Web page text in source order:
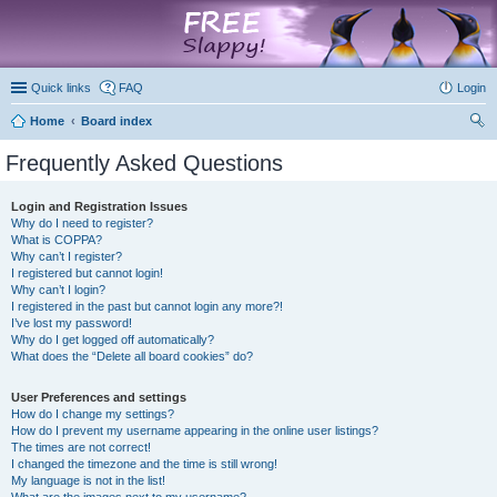
Quick links FAQ Login
Home
Board index
Frequently Asked Questions
Login and Registration Issues
Why do I need to register?
What is COPPA?
Why can’t I register?
I registered but cannot login!
Why can’t I login?
I registered in the past but cannot login any more?!
I’ve lost my password!
Why do I get logged off automatically?
What does the “Delete all board cookies” do?
User Preferences and settings
How do I change my settings?
How do I prevent my username appearing in the online user listings?
The times are not correct!
I changed the timezone and the time is still wrong!
My language is not in the list!